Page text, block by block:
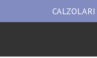
al